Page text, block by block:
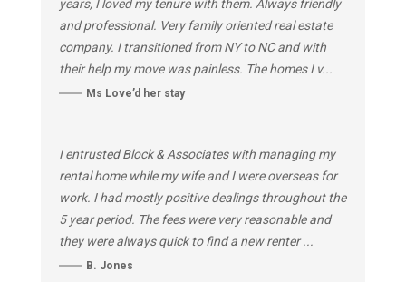
years, I loved my tenure with them. Always friendly
and professional. Very family oriented real estate
company. I transitioned from NY to NC and with
their help my move was painless. The homes I v...
Ms Love’d her stay
I entrusted Block & Associates with managing my
rental home while my wife and I were overseas for
work. I had mostly positive dealings throughout the
5 year period. The fees were very reasonable and
they were always quick to find a new renter ...
B. Jones